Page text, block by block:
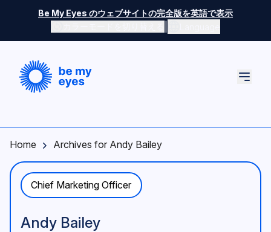
Skip to main content
Be My Eyes のウェブサイトの完全版を英語で表示
Home Archives for Andy Bailey
Chief Marketing Officer
Andy Bailey